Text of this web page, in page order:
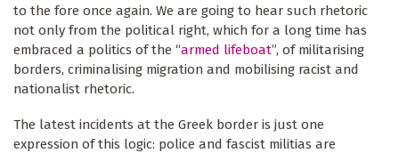
to the fore once again. We are going to hear such rhetoric
not only from the political right, which for a long time has
embraced a politics of the “armed lifeboat”, of militarising
borders, criminalising migration and mobilising racist and
nationalist rhetoric.
The latest incidents at the Greek border is just one
expression of this logic: police and fascist militias are